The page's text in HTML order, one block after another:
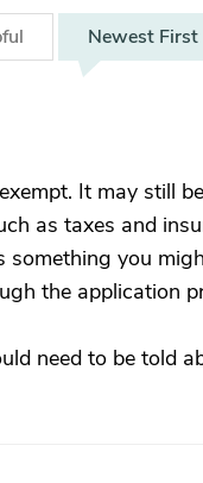
Newest First
It may still
as taxes and
something you
the application
need to be told